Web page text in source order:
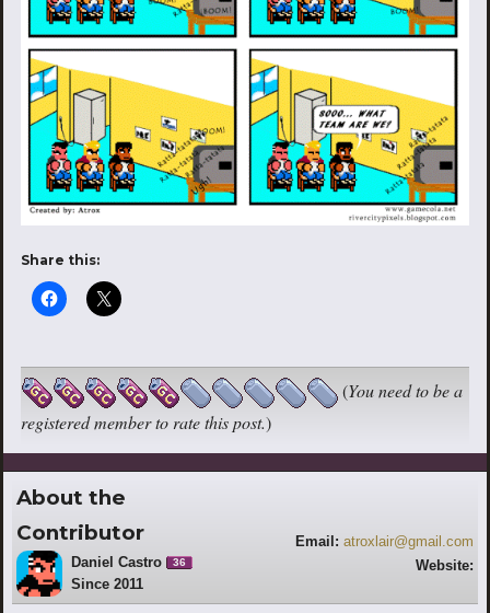
Share this:
(You need to be a
registered member to rate this post.)
About the
Contributor
Daniel Castro 36
Since 2011
Email: atroxlair@gmail.com
Website: